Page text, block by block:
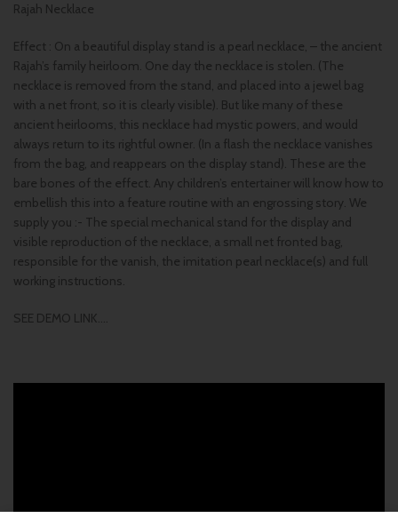
Rajah Necklace
Effect : On a beautiful display stand is a pearl necklace, – the ancient
Rajah’s family heirloom. One day the necklace is stolen. (The
necklace is removed from the stand, and placed into a jewel bag
with a net front, so it is clearly visible). But like many of these
ancient heirlooms, this necklace had mystic powers, and would
always return to its rightful owner. (In a flash the necklace vanishes
from the bag, and reappears on the display stand). These are the
bare bones of the effect. Any children’s entertainer will know how to
embellish this into a feature routine with an engrossing story. We
supply you :- The special mechanical stand for the display and
visible reproduction of the necklace, a small net fronted bag,
responsible for the vanish, the imitation pearl necklace(s) and full
working instructions.
SEE DEMO LINK….